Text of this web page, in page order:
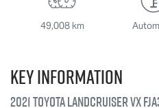
49,008 km
Key information
2021 Toyota Landcruiser VX